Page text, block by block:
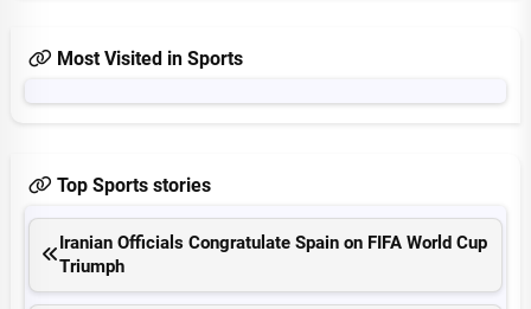
Most Visited in Sports
Top Sports stories
Iranian Officials Congratulate Spain on FIFA World Cup
Triumph